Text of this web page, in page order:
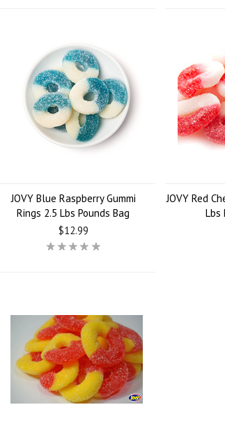
JOVY Blue Raspberry Gummi
Rings 2.5 Lbs Pounds Bag
$12.99
JOVY Red
Lbs